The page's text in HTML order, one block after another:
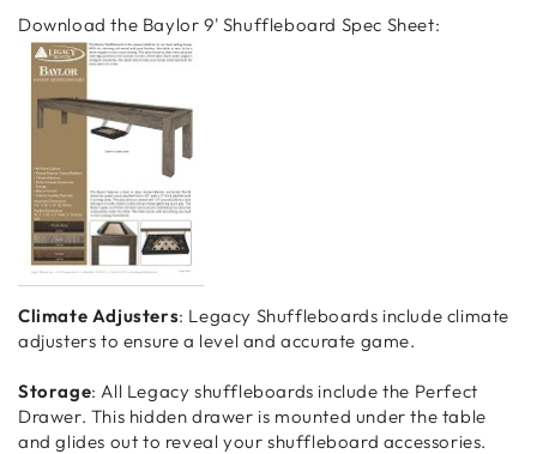
Download the Baylor 9' Shuffleboard Spec Sheet:
Climate Adjusters: Legacy Shuffleboards include climate
adjusters to ensure a level and accurate game.
Storage: All Legacy shuffleboards include the Perfect
Drawer. This hidden drawer is mounted under the table
and glides out to reveal your shuffleboard accessories.